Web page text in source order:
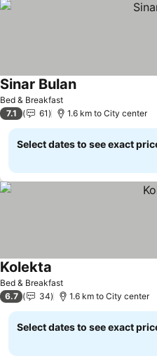
Bed & Breakfast
Sinar Bulan
7.1 61 1.6 km to City center
Select dates to see exact
Bed & Breakfast
Kolekta
6.7 34 1.6 km to City center
Select dates to see exact